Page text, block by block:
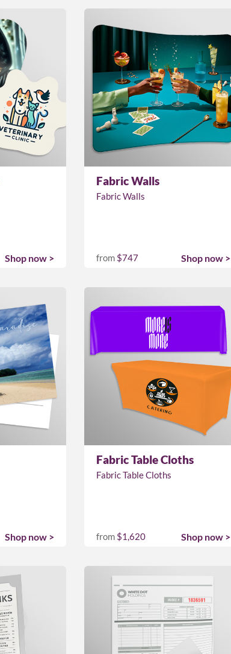
Shop now >
Fabric Walls
Fabric Walls
from $747 Shop now >
Shop now >
Fabric Table Cloths
Fabric Table Cloths
from $1,620 Shop now >